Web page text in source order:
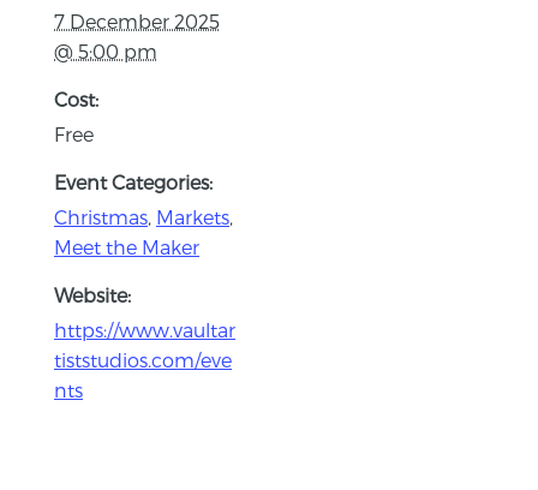
7 December 2025
@ 5:00 pm
Cost:
Free
Event Categories:
Christmas, Markets,
Meet the Maker
Website:
https://www.vaultar
tiststudios.com/eve
nts